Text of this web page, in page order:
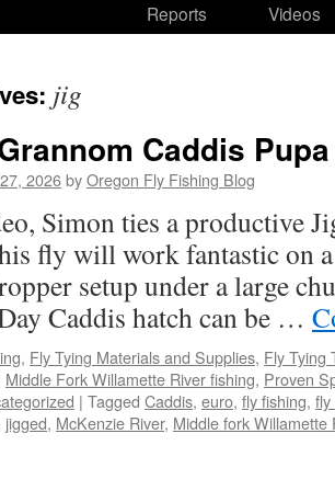
Reports
Videos
jig
Caddis Pupa
2026byOregon Fly Fishing Blog
Simon ties a productive
fly will work fantastic on
setup under a large
Caddis hatch can be …
, Fly Tying Materials and Supplies, Fly Tying
Middle Fork Willamette River fishing, Proven
| Tagged Caddis, euro, fly fishing, fly
jigged, McKenzie River, Middle fork Willamette